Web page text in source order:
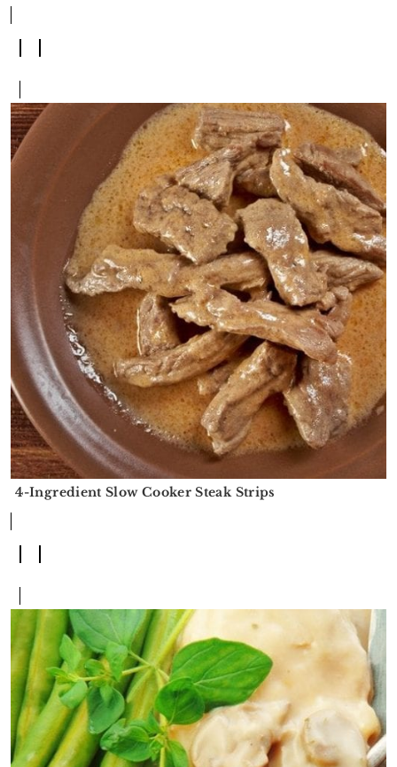
4-Ingredient Slow Cooker Steak Strips